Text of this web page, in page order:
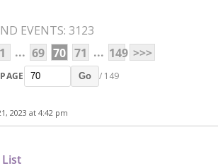
EVENTS: 3123
1 ... 69 70 71 ... 149 >>>
PAGE Go / 149
2023 at 4:42 pm
List